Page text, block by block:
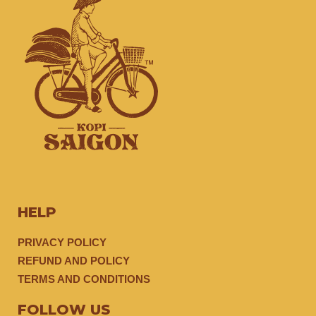
HELP
PRIVACY POLICY
REFUND AND POLICY
TERMS AND CONDITIONS
FOLLOW US